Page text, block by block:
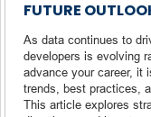
FUTURE
As data continues to
developers is evolving
advance your career, it
trends, best practices,
This article explores